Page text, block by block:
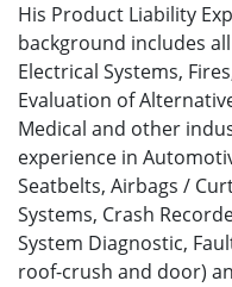
His Product Liability
background includes
Electrical Systems,
Evaluation of
Medical and other
experience in
Seatbelts, Airbags /
Systems, Crash
System Diagnostic,
roof-crush and door)